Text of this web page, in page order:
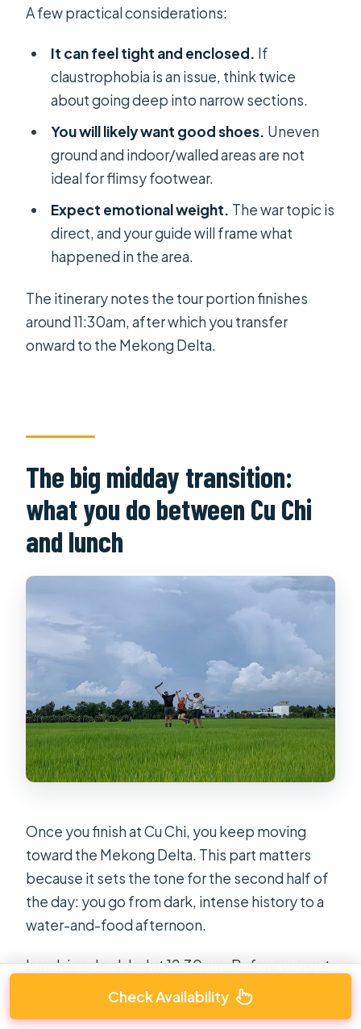
A few practical considerations:
It can feel tight and enclosed. If
claustrophobia is an issue, think twice
about going deep into narrow sections.
You will likely want good shoes. Uneven
ground and indoor/walled areas are not
ideal for flimsy footwear.
Expect emotional weight. The war topic is
direct, and your guide will frame what
happened in the area.
The itinerary notes the tour portion finishes
around 11:30am, after which you transfer
onward to the Mekong Delta.
The big midday transition:
what you do between Cu Chi
and lunch
Once you finish at Cu Chi, you keep moving
toward the Mekong Delta. This part matters
because it sets the tone for the second half of
the day: you go from dark, intense history to a
water-and-food afternoon.
Lunch is scheduled at 12:30pm. Before you get
to the barbecue, you are already on the “refuel
Check Availability